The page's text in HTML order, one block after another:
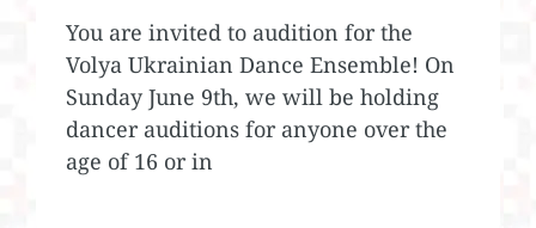
You are invited to audition for the
Volya Ukrainian Dance Ensemble! On
Sunday June 9th, we will be holding
dancer auditions for anyone over the
age of 16 or in